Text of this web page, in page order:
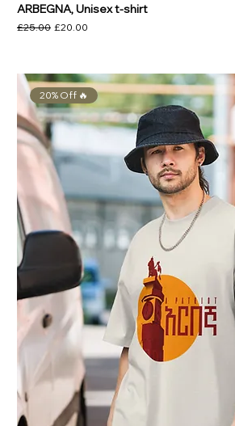
ARBEGNA, Unisex t-shirt
Regular Price
£25.00 Sale Price
£20.00
20% Off 🔥